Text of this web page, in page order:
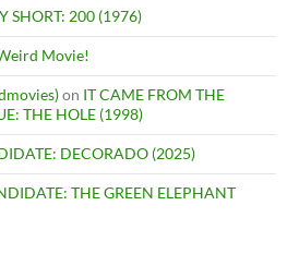
SHORT: 200 (1976)
Movie!
on IT CAME FROM THE
THE HOLE (1998)
DECORADO (2025)
THE GREEN ELEPHANT